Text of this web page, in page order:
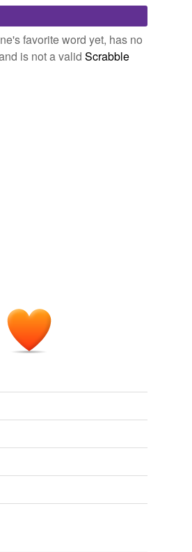
temporarily disabled while
favorite word yet, has no
is not a valid Scrabble